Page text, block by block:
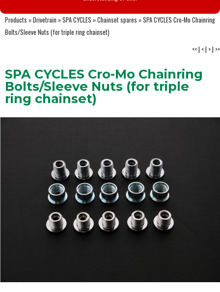
Products »Drivetrain »SPA CYCLES »Chainset spares »SPA CYCLES Cro-Mo Chainring
Bolts/Sleeve Nuts (for triple ring chainset)
<<| <| >| >>
SPA CYCLES Cro-Mo Chainring
Bolts/Sleeve Nuts (for triple
ring chainset)